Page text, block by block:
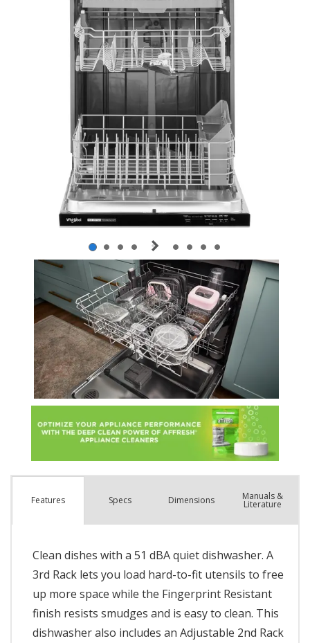
Features Specs Dimensions Manuals &
Literature
Clean dishes with a 51 dBA quiet dishwasher. A
3rd Rack lets you load hard-to-fit utensils to free
up more space while the Fingerprint Resistant
finish resists smudges and is easy to clean. This
dishwasher also includes an Adjustable 2nd Rack